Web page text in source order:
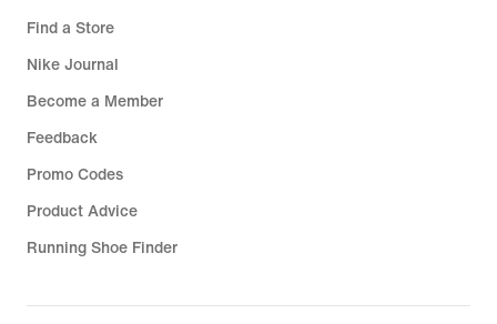
Find a Store
Nike Journal
Become a Member
Feedback
Promo Codes
Product Advice
Running Shoe Finder